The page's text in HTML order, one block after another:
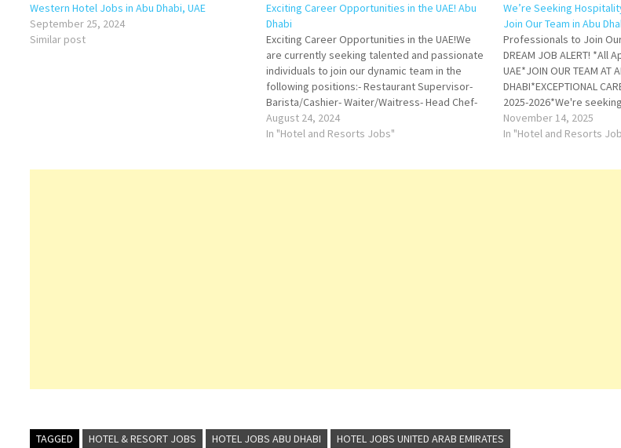
Western Hotel Jobs in Abu Dhabi, UAE
September 25, 2024
Similar post
Exciting Career Opportunities in the UAE! Abu
Dhabi
Exciting Career Opportunities in the UAE!We
are currently seeking talented and passionate
individuals to join our dynamic team in the
following positions:- Restaurant Supervisor-
Barista/Cashier- Waiter/Waitress- Head Chef-
Chef AssistantLocations: Abu Dhabi, Ras Al
Khaimah (RAK), and DubaiRequirements:Must
August 24, 2024
In "Hotel and Resorts Jobs"
We’re Seeking
Join Our Team in Abu
Professionals to Join
DREAM JOB ALERT! *All
UAE*JOIN OUR TEAM AT
DHABI*EXCEPTIONAL
2025-2026*We're
professionals to join our
Dh*COMPANY
November 14, 2025
In "Hotel and Resorts
TAGGED HOTEL & RESORT JOBS HOTEL JOBS ABU DHABI HOTEL JOBS UNITED ARAB EMIRATES